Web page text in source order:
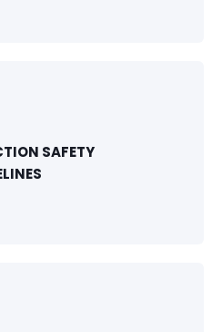
SAFETY